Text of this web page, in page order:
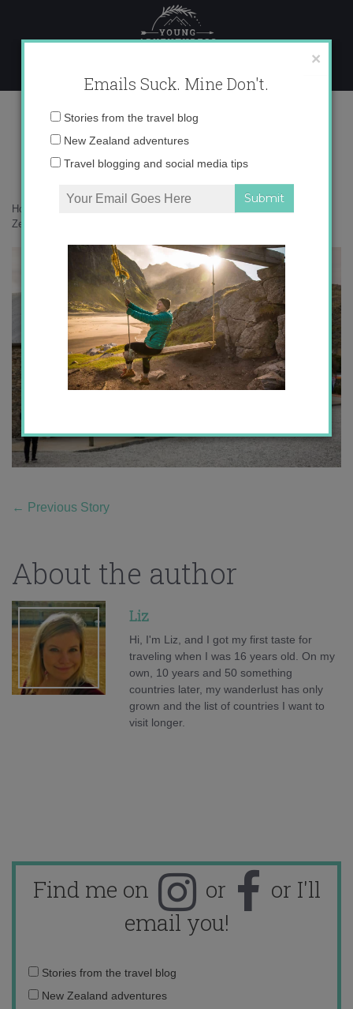
content
0O6A7499 copy
Home
Zealand
← Previous Story
About the author
Liz
Hi, I'm Liz, and I got my first taste for
traveling when I was 16 years old. On my
own, 10 years and 50 something
countries later, my wanderlust has only
grown and the list of countries I want to
visit longer.
Find me on or
or I'll
email you!
Email
address:
Stories from the travel blog
New Zealand adventures
×
Emails Suck. Mine Don't.
Email
Stories from the travel blog
New Zealand adventures
Travel blogging and social media tips